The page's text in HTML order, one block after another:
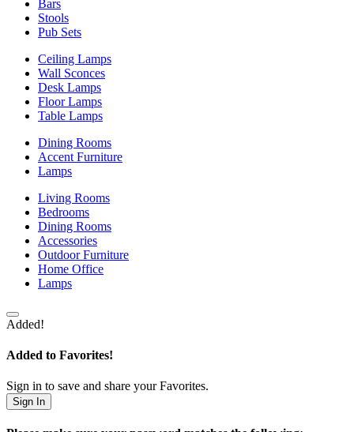
Bars
Stools
Pub Sets
Ceiling Lamps
Wall Sconces
Desk Lamps
Floor Lamps
Table Lamps
Dining Rooms
Accent Furniture
Lamps
Living Rooms
Bedrooms
Dining Rooms
Accessories
Outdoor Furniture
Home Office
Lamps
Added!
Added to Favorites!
Sign in to save and share your Favorites.
Sign In